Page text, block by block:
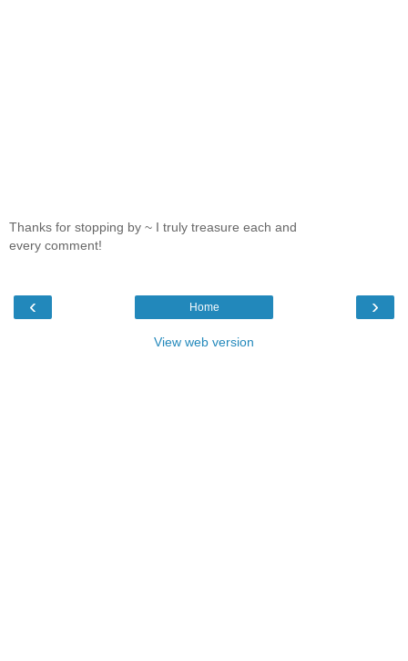
Thanks for stopping by ~ I truly treasure each and
every comment!
‹ ›
Home
View web version